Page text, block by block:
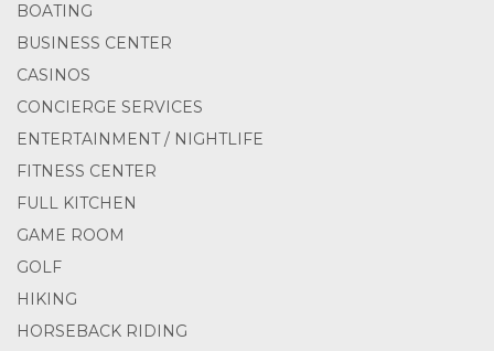
BOATING
BUSINESS CENTER
CASINOS
CONCIERGE SERVICES
ENTERTAINMENT / NIGHTLIFE
FITNESS CENTER
FULL KITCHEN
GAME ROOM
GOLF
HIKING
HORSEBACK RIDING